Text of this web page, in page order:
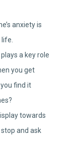
anxiety is
a key role
you get
find it
towards
and ask